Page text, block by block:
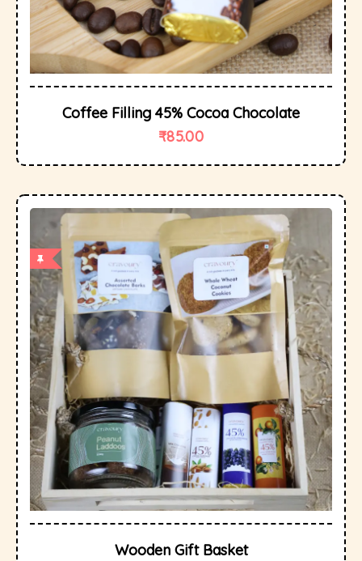
Quick
Coffee Filling 45% Cocoa Chocolate
₹85.00
Quick
Wooden Gift Basket